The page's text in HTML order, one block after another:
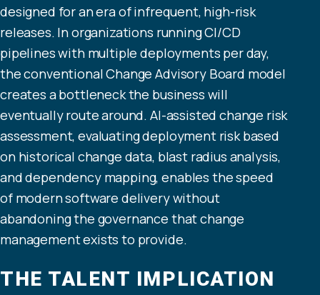
designed for an era of infrequent, high-risk
releases. In organizations running CI/CD
pipelines with multiple deployments per day,
the conventional Change Advisory Board model
creates a bottleneck the business will
eventually route around. AI-assisted change risk
assessment, evaluating deployment risk based
on historical change data, blast radius analysis,
and dependency mapping, enables the speed
of modern software delivery without
abandoning the governance that change
management exists to provide.
THE TALENT IMPLICATION